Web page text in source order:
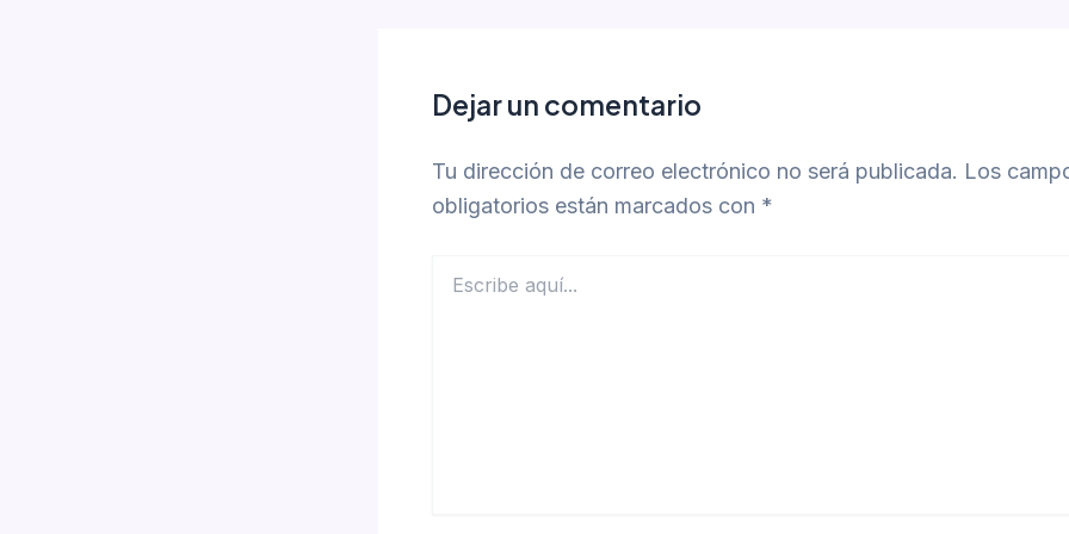
Dejar un comentario
Tu dirección de correo electrónico no será publicada. Los
obligatorios están marcados con *
aquí...